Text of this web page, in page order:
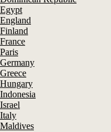
Egypt
England
Finland
France
Paris
Germany
Greece
Hungary
Indonesia
Israel
Italy
Maldives